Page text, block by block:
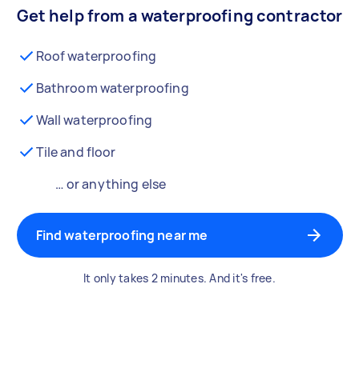
Get help from a waterproofing contractor
Roof waterproofing
Bathroom waterproofing
Wall waterproofing
Tile and floor
… or anything else
Find waterproofing near me
It only takes 2 minutes. And it's free.